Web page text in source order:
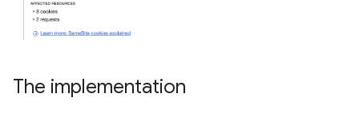
The implementation